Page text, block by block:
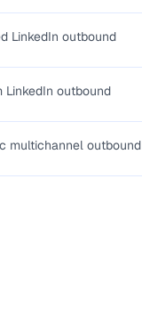
LinkedIn outbound
LinkedIn outbound
multichannel outbound